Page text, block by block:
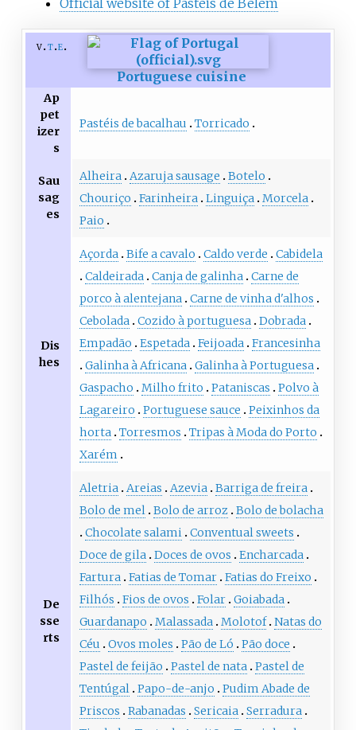
v t e
Portuguese cuisine
Ap
pet
izer
s
Pastéis de bacalhau Torricado
Sau
sag
es
Alheira Azaruja sausage
Botelo
Chouriço
Farinheira Linguiça
Morcela
Paio
Dis
hes
Açorda Bife a cavalo Caldo verde
Cabidela
Caldeirada
Canja de galinha
Carne de
porco à alentejana
Carne de vinha d'alhos
Cebolada
Cozido à portuguesa
Dobrada
Empadão
Espetada Feijoada
Francesinha
Galinha à Africana
Galinha à Portuguesa
Gaspacho
Milho frito Pataniscas
Polvo à
Lagareiro
Portuguese sauce
Peixinhos da
horta
Torresmos
Tripas à Moda do Porto
Xarém
De
sse
rts
Aletria Areias Azevia
Barriga de freira
Bolo de mel
Bolo de arroz Bolo de bolacha
Chocolate salami
Conventual sweets
Doce de gila
Doces de ovos
Encharcada
Fartura
Fatias de Tomar Fatias do Freixo
Filhós
Fios de ovos Folar Goiabada
Guardanapo
Malassada Molotof Natas do
Céu
Ovos moles Pão de Ló
Pão doce
Pastel de feijão
Pastel de nata
Pastel de
Tentúgal
Papo-de-anjo
Pudim Abade de
Priscos
Rabanadas Sericaia
Serradura